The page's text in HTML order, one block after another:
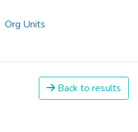
Org Units
Back to results